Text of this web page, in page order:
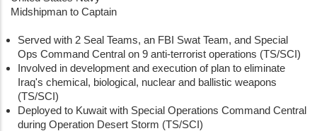
Midshipman to Captain
Served with 2 Seal Teams, an FBI Swat Team, and Special
Ops Command Central on 9 anti-terrorist operations (TS/SCI)
Involved in development and execution of plan to eliminate
Iraq's chemical, biological, nuclear and ballistic weapons
(TS/SCI)
Deployed to Kuwait with Special Operations Command Central
during Operation Desert Storm (TS/SCI)